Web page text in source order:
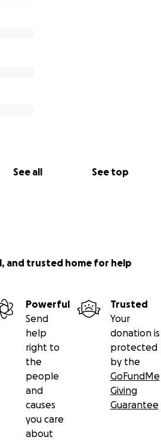
See all See top
and trusted home for help
Powerful
Send
help
right to
the
people
and
causes
you care
about
Trusted
Your
donation is
protected
by the
GoFundMe
Giving
Guarantee